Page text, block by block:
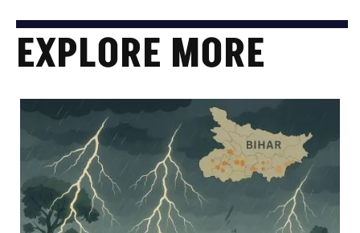
EXPLORE MORE